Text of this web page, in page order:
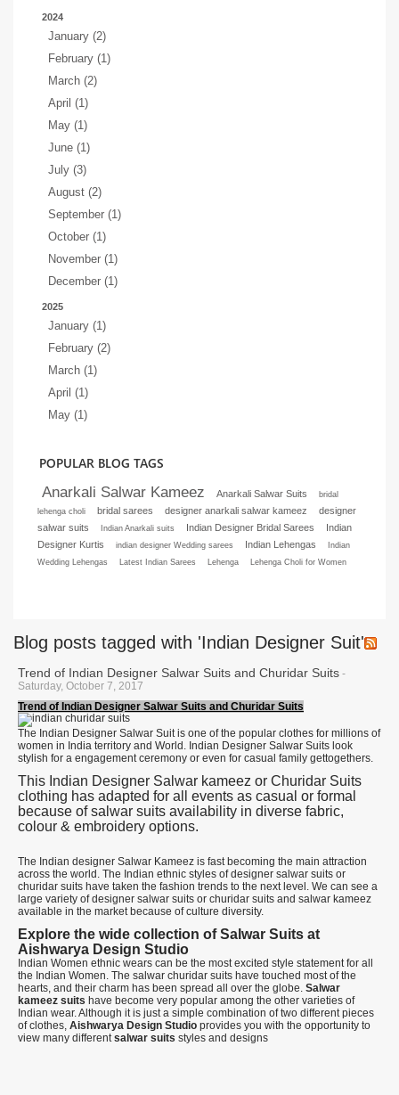
2024
January (2)
February (1)
March (2)
April (1)
May (1)
June (1)
July (3)
August (2)
September (1)
October (1)
November (1)
December (1)
2025
January (1)
February (2)
March (1)
April (1)
May (1)
POPULAR BLOG TAGS
Anarkali Salwar Kameez Anarkali Salwar Suits
bridal
lehenga choli
bridal sarees designer anarkali salwar kameez
designer
salwar suits
Indian Anarkali suits Indian Designer Bridal Sarees
Indian
Designer Kurtis
indian designer Wedding sarees Indian Lehengas
Indian
Wedding Lehengas
Latest Indian Sarees Lehenga Lehenga Choli for Women
Blog posts tagged with 'Indian Designer Suit'
Trend of Indian Designer Salwar Suits and Churidar Suits -
Saturday, October 7, 2017
Trend of Indian Designer Salwar Suits and Churidar Suits
The Indian Designer Salwar Suit is one of the popular clothes for millions of
women in India territory and World. Indian Designer Salwar Suits look
stylish for a engagement ceremony or even for casual family gettogethers.
This Indian Designer Salwar kameez or Churidar Suits
clothing has adapted for all events as casual or formal
because of salwar suits availability in diverse fabric,
colour & embroidery options.
The Indian designer Salwar Kameez is fast becoming the main attraction
across the world. The Indian ethnic styles of designer salwar suits or
churidar suits have taken the fashion trends to the next level. We can see a
large variety of designer salwar suits or churidar suits and salwar kameez
available in the market because of culture diversity.
Explore the wide collection of Salwar Suits at
Aishwarya Design Studio
Indian Women ethnic wears can be the most excited style statement for all
the Indian Women. The salwar churidar suits have touched most of the
hearts, and their charm has been spread all over the globe. Salwar
kameez suits have become very popular among the other varieties of
Indian wear. Although it is just a simple combination of two different pieces
of clothes, Aishwarya Design Studio provides you with the opportunity to
view many differentsalwar suits styles and designs